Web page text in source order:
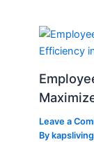
Leave a
Bykapsliving